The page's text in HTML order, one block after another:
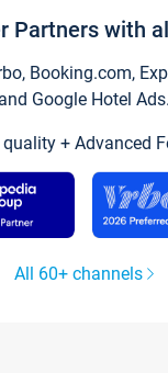
Partners with
Booking.com,
and Google Hotel Ads.
+ Advanced
All 60+ channels